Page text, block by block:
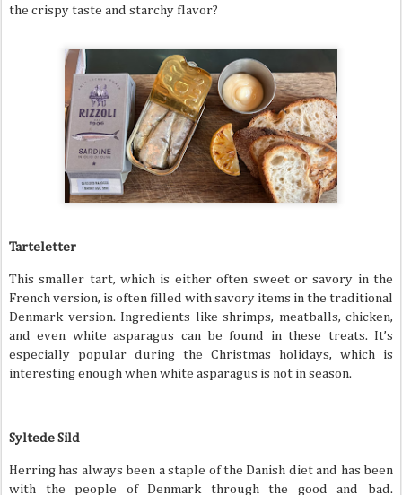
the crispy taste and starchy flavor?
Tarteletter
This smaller tart, which is either often sweet or savory in the
French version, is often filled with savory items in the traditional
Denmark version. Ingredients like shrimps, meatballs, chicken,
and even white asparagus can be found in these treats. It’s
especially popular during the Christmas holidays, which is
interesting enough when white asparagus is not in season.
Syltede Sild
Herring has always been a staple of the Danish diet and has been
with the people of Denmark through the good and bad.